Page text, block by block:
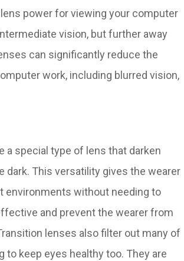
power for viewing your computer
vision, but further away
can significantly reduce the
work, including blurred vision,
a special type of lens that darken
dark. This versatility gives the wearer
environments without needing to
and prevent the wearer from
lenses also filter out many of
to keep eyes healthy too. They are